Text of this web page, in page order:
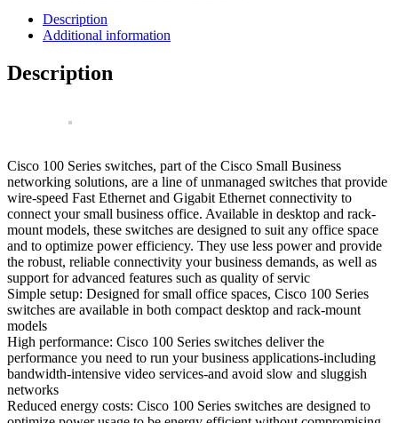
Port
Gigabit
Switch
quantity
Description
Additional information
Description
Cisco 100 Series switches, part of the Cisco Small Business
networking solutions, are a line of unmanaged switches that provide
wire-speed Fast Ethernet and Gigabit Ethernet connectivity to
connect your small business office. Available in desktop and rack-
mount models, these switches are designed to suit any office space
and to optimize power efficiency. They use less power and provide
the robust, reliable connectivity your business demands, as well as
support for advanced features such as quality of servic
Simple setup: Designed for small office spaces, Cisco 100 Series
switches are available in both compact desktop and rack-mount
models
High performance: Cisco 100 Series switches deliver the
performance you need to run your business applications-including
bandwidth-intensive video services-and avoid slow and sluggish
networks
Reduced energy costs: Cisco 100 Series switches are designed to